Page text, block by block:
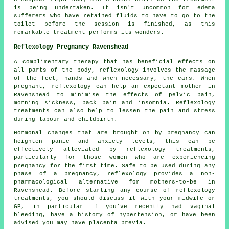
is being undertaken. It isn't uncommon for edema
sufferers who have retained fluids to have to go to the
toilet before the session is finished, as this
remarkable treatment performs its wonders.
Reflexology Pregnancy Ravenshead
A complimentary therapy that has beneficial effects on
all parts of the body, reflexology involves the massage
of the feet, hands and when necessary, the ears. When
pregnant, reflexology can help an expectant mother in
Ravenshead to minimise the effects of pelvic pain,
morning sickness, back pain and insomnia. Reflexology
treatments can also help to lessen the pain and stress
during labour and childbirth.
Hormonal changes that are brought on by pregnancy can
heighten panic and anxiety levels, this can be
effectively alleviated by reflexology treatments,
particularly for those women who are experiencing
pregnancy for the first time. Safe to be used during any
phase of a pregnancy, reflexology provides a non-
pharmacological alternative for mothers-to-be in
Ravenshead. Before starting any course of reflexology
treatments, you should discuss it with your midwife or
GP, in particular if you've recently had vaginal
bleeding, have a history of hypertension, or have been
advised you may have placenta previa.